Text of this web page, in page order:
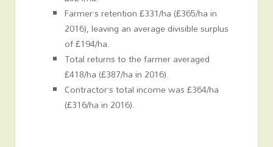
Farmer’s retention £331/ha (£365/ha in
2016), leaving an average divisible surplus
of £194/ha.
Total returns to the farmer averaged
£418/ha (£387/ha in 2016).
Contractor’s total income was £364/ha
(£316/ha in 2016).